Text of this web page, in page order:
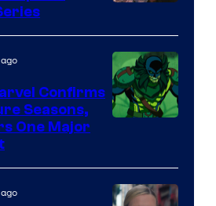
Courtesy
of
Warner
Bros.
Confirms
Seasons,
One Major